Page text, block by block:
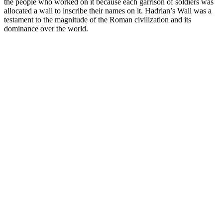
allocated a wall to inscribe their names on it. Hadrian’s Wall was a
testament to the magnitude of the Roman civilization and its
dominance over the world.